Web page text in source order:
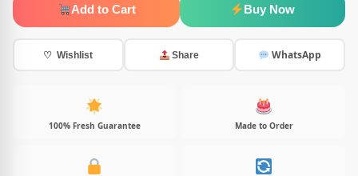
Add to Cart Buy Now
♡ Wishlist Share WhatsApp
100% Fresh Guarantee Made to Order